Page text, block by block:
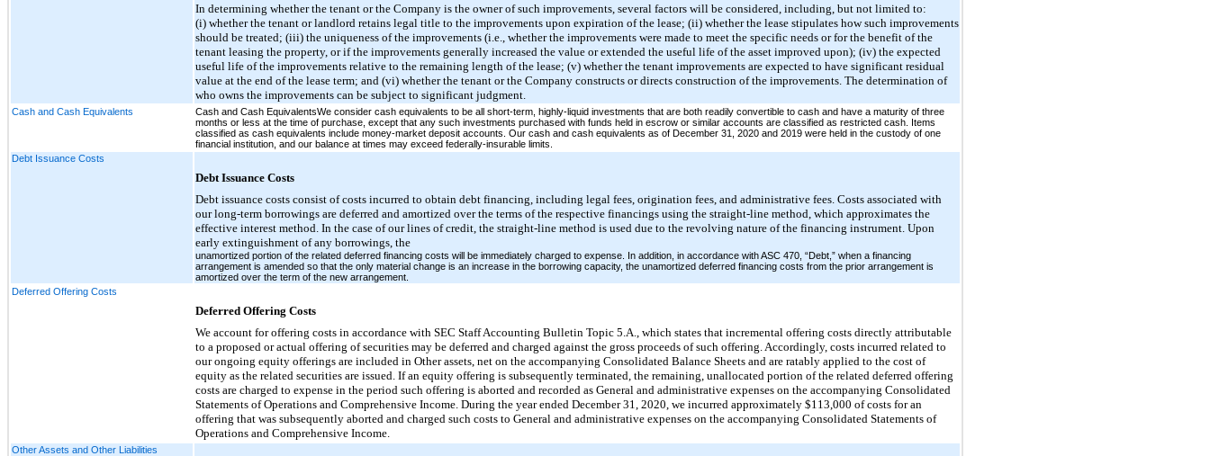
In determining whether the tenant or the Company is the owner of such improvements, several factors will be considered, including, but not limited to:
(i) whether the tenant or landlord retains legal title to the improvements upon expiration of the lease; (ii) whether the lease stipulates how such improvements
should be treated; (iii) the uniqueness of the improvements (i.e., whether the improvements were made to meet the specific needs or for the benefit of the
tenant leasing the property, or if the improvements generally increased the value or extended the useful life of the asset improved upon); (iv) the expected
useful life of the improvements relative to the remaining length of the lease; (v) whether the tenant improvements are expected to have significant residual
value at the end of the lease term; and (vi) whether the tenant or the Company constructs or directs construction of the improvements. The determination of
who owns the improvements can be subject to significant judgment.
Cash and Cash Equivalents
Cash and Cash EquivalentsWe consider cash equivalents to be all short-term, highly-liquid investments that are both readily convertible to cash and have a maturity of three
months or less at the time of purchase, except that any such investments purchased with funds held in escrow or similar accounts are classified as restricted cash. Items
classified as cash equivalents include money-market deposit accounts. Our cash and cash equivalents as of December 31, 2020 and 2019 were held in the custody of one
financial institution, and our balance at times may exceed federally-insurable limits.
Debt Issuance Costs
Debt Issuance Costs
Debt issuance costs consist of costs incurred to obtain debt financing, including legal fees, origination fees, and administrative fees. Costs associated with
our long-term borrowings are deferred and amortized over the terms of the respective financings using the straight-line method, which approximates the
effective interest method. In the case of our lines of credit, the straight-line method is used due to the revolving nature of the financing instrument. Upon
early extinguishment of any borrowings, the
unamortized portion of the related deferred financing costs will be immediately charged to expense. In addition, in accordance with ASC 470, “Debt,” when a financing
arrangement is amended so that the only material change is an increase in the borrowing capacity, the unamortized deferred financing costs from the prior arrangement is
amortized over the term of the new arrangement.
Deferred Offering Costs
Deferred Offering Costs
We account for offering costs in accordance with SEC Staff Accounting Bulletin Topic 5.A., which states that incremental offering costs directly attributable
to a proposed or actual offering of securities may be deferred and charged against the gross proceeds of such offering. Accordingly, costs incurred related to
our ongoing equity offerings are included in Other assets, net on the accompanying Consolidated Balance Sheets and are ratably applied to the cost of
equity as the related securities are issued. If an equity offering is subsequently terminated, the remaining, unallocated portion of the related deferred offering
costs are charged to expense in the period such offering is aborted and recorded as General and administrative expenses on the accompanying Consolidated
Statements of Operations and Comprehensive Income. During the year ended December 31, 2020, we incurred approximately $113,000 of costs for an
offering that was subsequently aborted and charged such costs to General and administrative expenses on the accompanying Consolidated Statements of
Operations and Comprehensive Income.
Other Assets and Other Liabilities